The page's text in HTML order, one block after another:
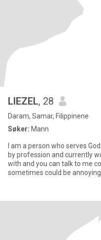
LIEZEL, 28
Daram, Samar, Filippinene
Søker: Mann
I am a person who serves
by profession and currently
with and you can talk to me
sometimes could be